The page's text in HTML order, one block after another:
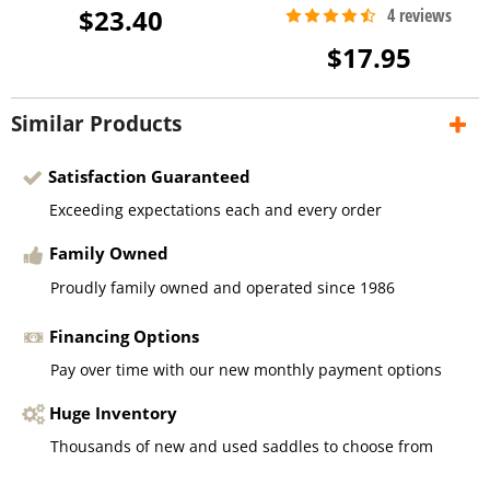
$23.40
$17.95
Similar Products
Satisfaction Guaranteed
Exceeding expectations each and every order
Family Owned
Proudly family owned and operated since 1986
Financing Options
Pay over time with our new monthly payment options
Huge Inventory
Thousands of new and used saddles to choose from